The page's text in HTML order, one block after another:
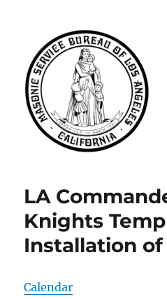
Angeles
LA
Knights
Installation
Calendar